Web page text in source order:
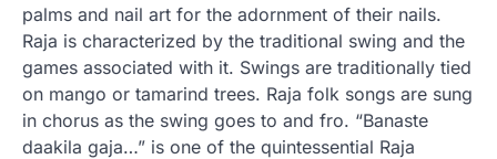
palms and nail art for the adornment of their nails.
Raja is characterized by the traditional swing and the
games associated with it. Swings are traditionally tied
on mango or tamarind trees. Raja folk songs are sung
in chorus as the swing goes to and fro. “Banaste
daakila gaja…” is one of the quintessential Raja